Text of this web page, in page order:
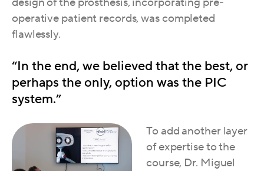
operative patient records, was completed
flawlessly.
“In the end, we believed that the best, or
perhaps the only, option was the PIC
system.”
To add another layer
of expertise to the
course, Dr. Miguel